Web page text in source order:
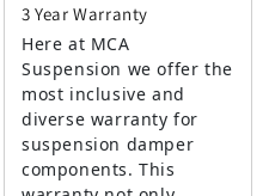
3 Year Warranty
Here at MCA
Suspension we offer the
most inclusive and
diverse warranty for
suspension damper
components. This